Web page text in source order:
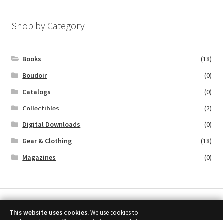
Shop by Category
Books
(18)
Boudoir
(0)
Catalogs
(0)
Collectibles
(2)
Digital Downloads
(0)
Gear & Clothing
(18)
Magazines
(0)
This website uses cookies.We use cookies to